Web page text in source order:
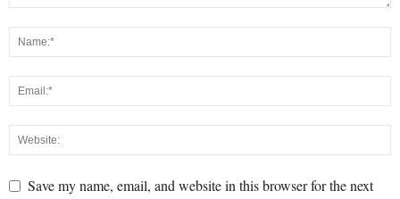
Save my name, email, and website in this browser for the next